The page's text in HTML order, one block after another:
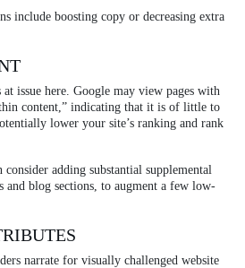
include boosting copy or decreasing extra
issue here. Google may view pages with
content,” indicating that it is of little to
lower your site’s ranking and rank
consider adding substantial supplemental
and blog sections, to augment a few low-
narrate for visually challenged website